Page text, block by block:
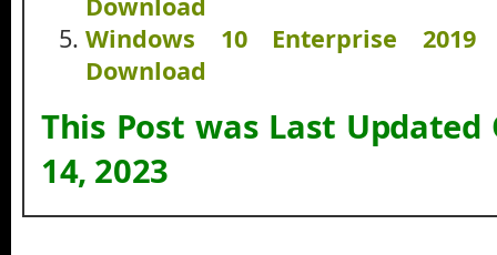
Windows 10 Enterprise 2019
Download
This Post was Last
14, 2023